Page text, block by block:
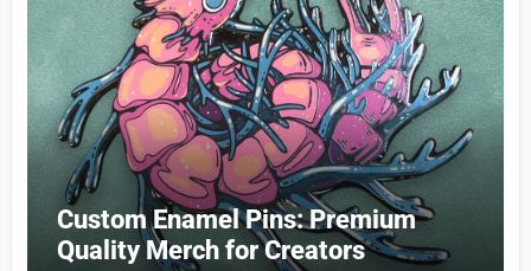
Custom Enamel Pins: Premium
Quality Merch for Creators